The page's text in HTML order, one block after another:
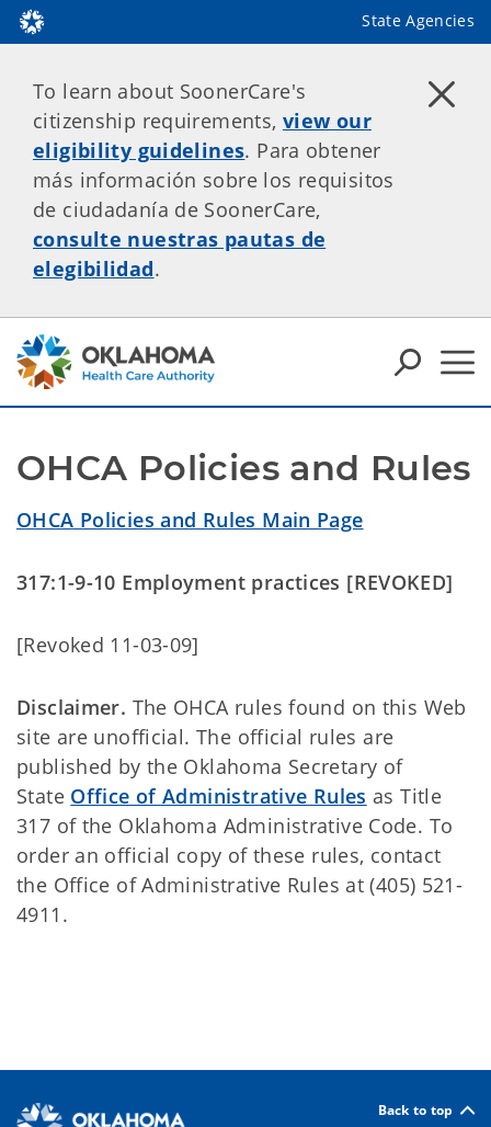
State Agencies
To learn about SoonerCare's
citizenship requirements, view our
eligibility guidelines. Para obtener
más información sobre los requisitos
de ciudadanía de SoonerCare,
consulte nuestras pautas de
elegibilidad.
OHCA Policies and Rules
OHCA Policies and Rules Main Page
317:1-9-10 Employment practices [REVOKED]
[Revoked 11-03-09]
Disclaimer. The OHCA rules found on this Web
site are unofficial. The official rules are
published by the Oklahoma Secretary of
State Office of Administrative Rules as Title
317 of the Oklahoma Administrative Code. To
order an official copy of these rules, contact
the Office of Administrative Rules at (405) 521-
4911.
Back to top